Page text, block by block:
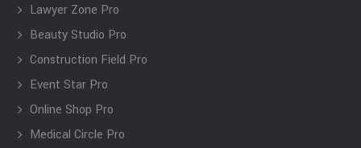
Lawyer Zone Pro
Beauty Studio Pro
Construction Field Pro
Event Star Pro
Online Shop Pro
Medical Circle Pro